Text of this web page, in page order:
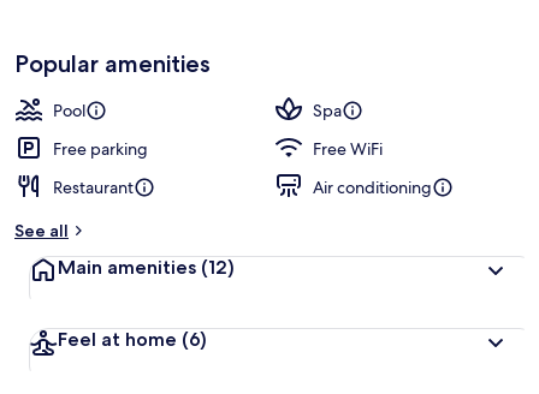
Popular amenities
Pool
Spa
Free parking
Free WiFi
Restaurant
Air conditioning
See all
Main amenities (12)
Feel at home (6)